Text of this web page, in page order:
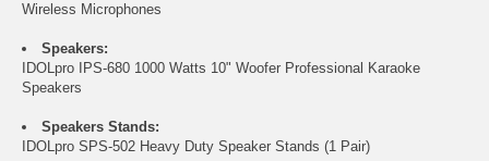
Wireless Microphones
Speakers:
IDOLpro IPS-680 1000 Watts 10" Woofer Professional Karaoke
Speakers
Speakers Stands:
IDOLpro SPS-502 Heavy Duty Speaker Stands (1 Pair)